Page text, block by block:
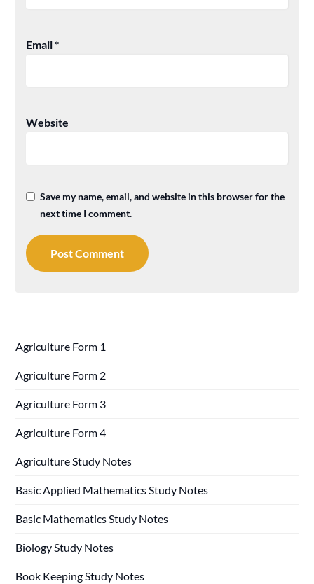
Email*
Website
Save my name, email, and website in this browser for the
next time I comment.
Agriculture Form 1
Agriculture Form 2
Agriculture Form 3
Agriculture Form 4
Agriculture Study Notes
Basic Applied Mathematics Study Notes
Basic Mathematics Study Notes
Biology Study Notes
Book Keeping Study Notes